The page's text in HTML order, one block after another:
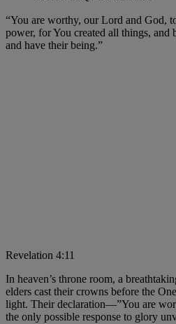
“You are worthy, our Lord and God,
power, for You created all things,
and have their being.”
Revelation 4:11
In heaven’s throne room, a
elders cast their crowns before the
light. Their declaration—”You are
the only possible response to glory